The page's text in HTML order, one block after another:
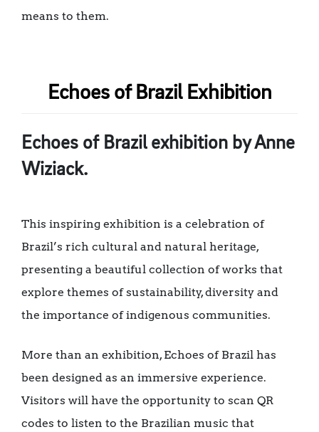
means to them.
Echoes of Brazil Exhibition
Echoes of Brazil exhibition by Anne
Wiziack.
This inspiring exhibition is a celebration of
Brazil’s rich cultural and natural heritage,
presenting a beautiful collection of works that
explore themes of sustainability, diversity and
the importance of indigenous communities.
More than an exhibition, Echoes of Brazil has
been designed as an immersive experience.
Visitors will have the opportunity to scan QR
codes to listen to the Brazilian music that